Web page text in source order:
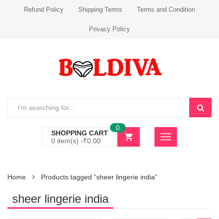
Refund Policy Shipping Terms Terms and Condition
Privacy Policy
SHOPPING CART
0 item(s) -₹0.00
0
Home Products tagged “sheer lingerie india”
sheer lingerie india